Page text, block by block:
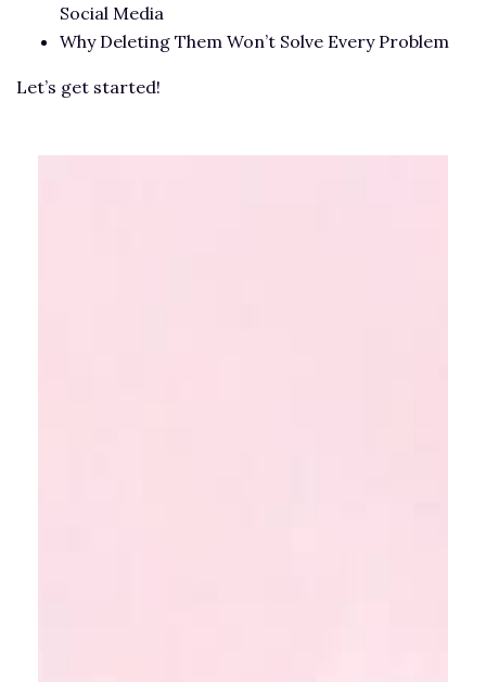
Social Media
Why Deleting Them Won’t Solve Every Problem
Let’s get started!